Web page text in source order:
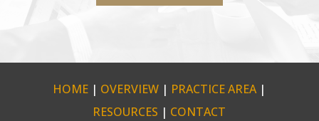
HOME | OVERVIEW | PRACTICE AREA|
RESOURCES | CONTACT